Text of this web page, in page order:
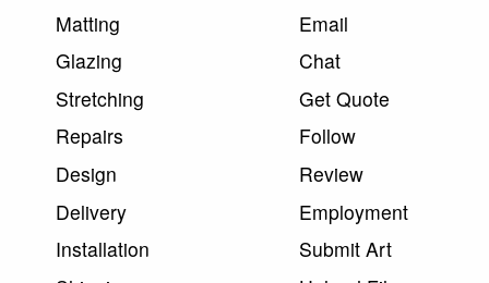
Matting
Glazing
Stretching
Repairs
Design
Delivery
Installation
Email
Chat
Get Quote
Follow
Review
Employment
Submit Art